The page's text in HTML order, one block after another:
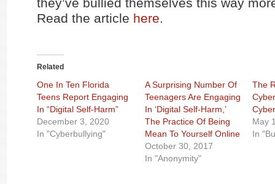
Read the article here.
Related
One In Ten Florida
Teens Report Engaging
In “Digital Self-Harm”
December 3, 2020
In "Cyberbullying"
A Surprising Number Of
Teenagers Are Engaging
In ‘Digital Self-Harm,’
The Practice Of Being
Mean To Yourself Online
October 30, 2017
In "Anonymity"
The
May
In